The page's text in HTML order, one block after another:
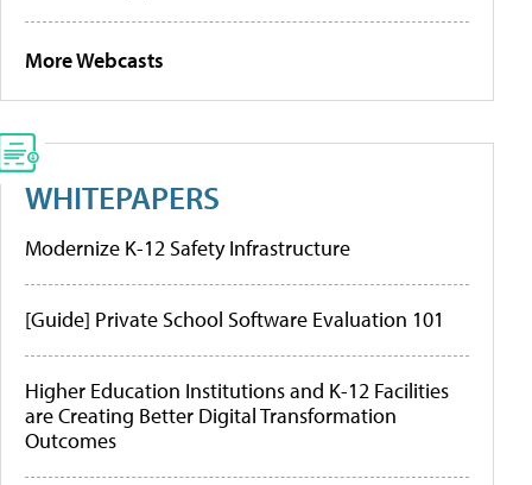
More Webcasts
WHITEPAPERS
Modernize K-12 Safety Infrastructure
[Guide] Private School Software Evaluation 101
Higher Education Institutions and K-12 Facilities
are Creating Better Digital Transformation
Outcomes